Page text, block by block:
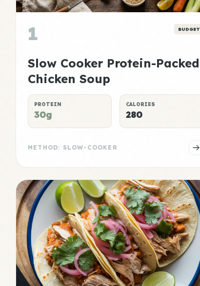
1 BUDGET
Slow Cooker Protein-Packed
Chicken Soup
PROTEIN
30g
CALORIES
280
METHOD: SLOW-COOKER